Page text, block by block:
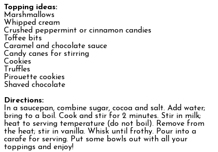
Topping ideas:
Marshmallows
Whipped cream
Crushed peppermint or cinnamon candies
Toffee bits
Caramel and chocolate sauce
Candy canes for stirring
Cookies
Truffles
Pirouette cookies
Shaved chocolate
Directions:
In a saucepan, combine sugar, cocoa and salt. Add water;
bring to a boil. Cook and stir for 2 minutes. Stir in milk;
heat to serving temperature (do not boil). Remove from
the heat; stir in vanilla. Whisk until frothy. Pour into a
carafe for serving. Put some bowls out with all your
toppings and enjoy!